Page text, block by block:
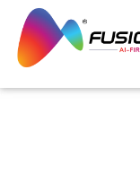
Skip
content